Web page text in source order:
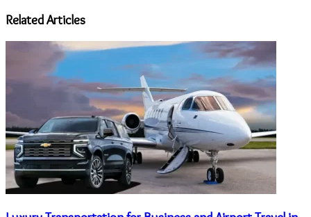
address
Related Articles